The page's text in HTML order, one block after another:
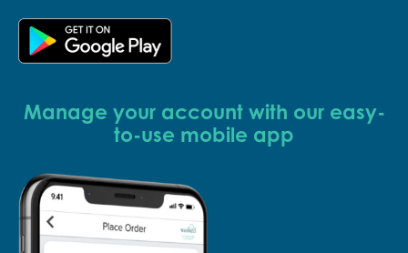
Manage your account with our easy-
to-use mobile app